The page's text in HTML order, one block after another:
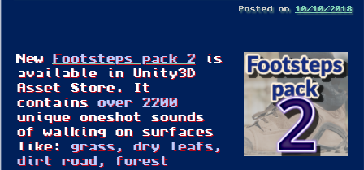
Posted on 10/10/2018
New Footsteps pack 2is
available in Unity3D
Asset Store. It
contains over 2200
unique oneshot sounds
of walking on surfaces
like: grass, dry leafs,
dirt road, forest